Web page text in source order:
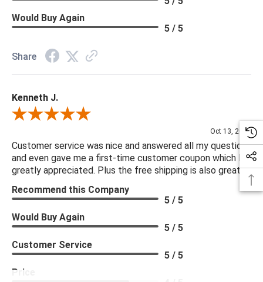
Would Buy Again
5 / 5
Share
Kenneth J.
Review By Kenneth J.
Oct 13, 2025
Customer service was nice and answered all my questions
and even gave me a first-time customer coupon which I
greatly appreciated. Plus the free shipping is also great.
Recommend this Company
5 / 5
Would Buy Again
5 / 5
Customer Service
5 / 5
Price